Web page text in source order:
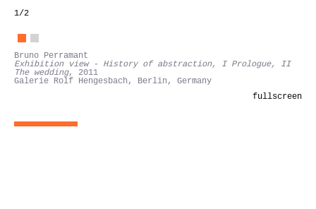
1/2
Bruno Perramant
Exhibition view - History of abstraction, I Prologue, II
The wedding, 2011
Galerie Rolf Hengesbach, Berlin, Germany
fullscreen